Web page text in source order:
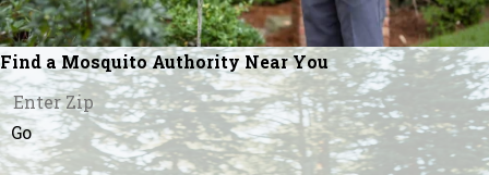
Find a Mosquito Authority Near You
Go